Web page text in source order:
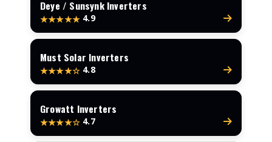
Deye / Sunsynk Inverters
★★★★★ 4.9
Must Solar Inverters
★★★★☆ 4.8
Growatt Inverters
★★★★☆ 4.7